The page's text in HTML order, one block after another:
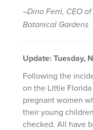
–Dino Ferri, CEO
Botanical Gardens
Update: Tuesday,
Following the
on the Little
pregnant women
their young
checked. All have